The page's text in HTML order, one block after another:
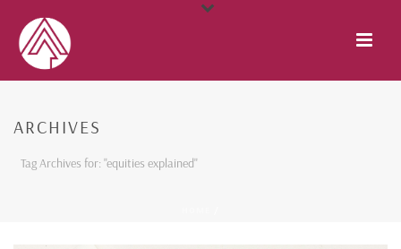
ARCHIVES
Tag Archives for: "equities explained"